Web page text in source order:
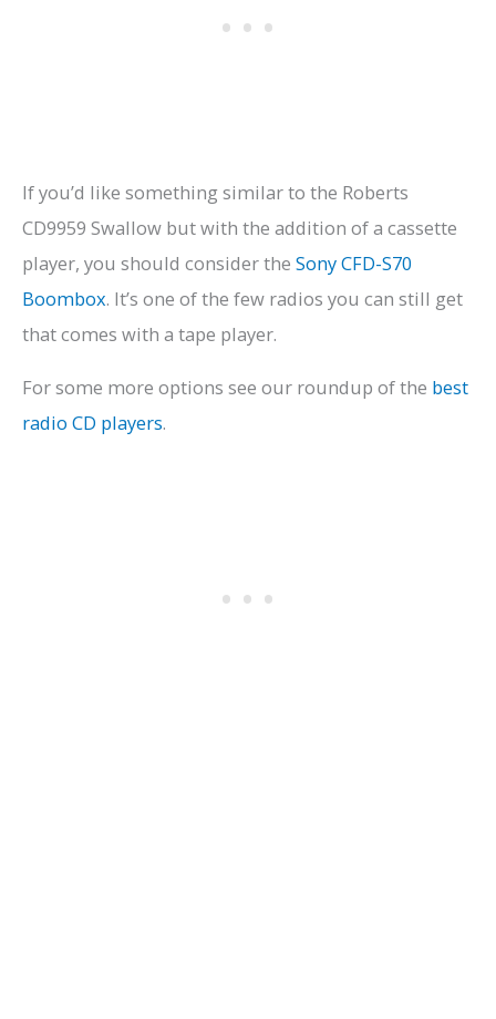
If you’d like something similar to the Roberts
CD9959 Swallow but with the addition of a cassette
player, you should consider the Sony CFD-S70
Boombox. It’s one of the few radios you can still get
that comes with a tape player.
For some more options see our roundup of the best
radio CD players.